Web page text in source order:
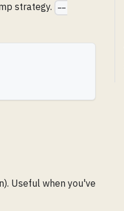
strategy. --
Useful when you've